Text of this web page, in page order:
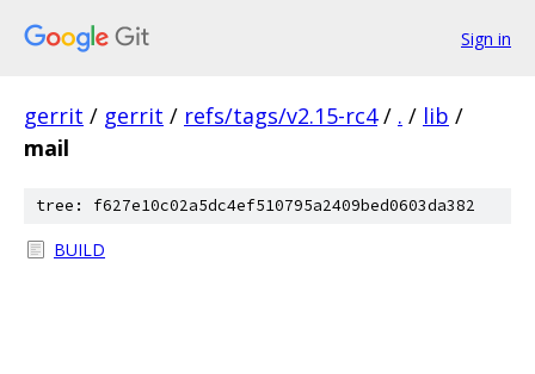
Sign in
gerrit / gerrit / refs/tags/v2.15-rc4 / . / lib /
mail
tree: f627e10c02a5dc4ef510795a2409bed0603da382
BUILD